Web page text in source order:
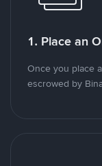
1. Place an
Once you place
escrowed by